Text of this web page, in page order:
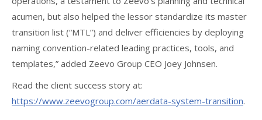
acumen, but also helped the lessor standardize its master
transition list (“MTL”) and deliver efficiencies by deploying
naming convention-related leading practices, tools, and
templates,” added Zeevo Group CEO Joey Johnsen.
Read the client success story at:
https://www.zeevogroup.com/aerdata-system-transition.